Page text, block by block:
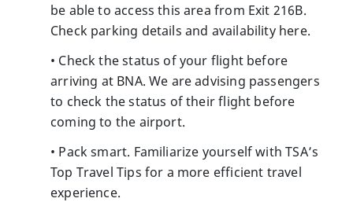
be able to access this area from Exit 216B.
Check parking details and availability here.
• Check the status of your flight before
arriving at BNA. We are advising passengers
to check the status of their flight before
coming to the airport.
• Pack smart. Familiarize yourself with TSA’s
Top Travel Tips for a more efficient travel
experience.